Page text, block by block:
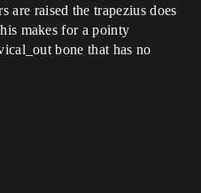
are raised the trapezius does
makes for a pointy
bone that has no